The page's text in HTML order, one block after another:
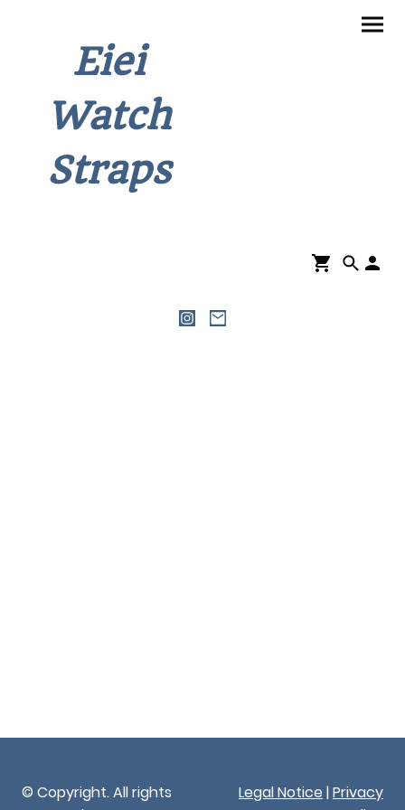
Eiei
Watch
Straps
© Copyright. All rights
Legal Notice |Privacy